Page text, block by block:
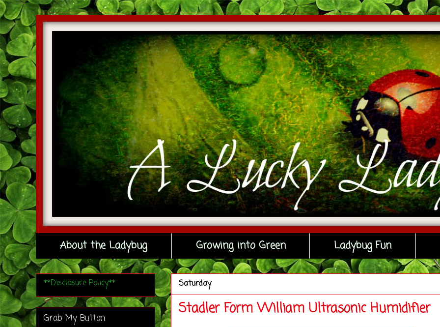
About the Ladybug Growing into Green Ladybug Fun
Saturday
Stadler Form William Ultrasonic Humidifier
**Disclosure Policy**
Grab My Button